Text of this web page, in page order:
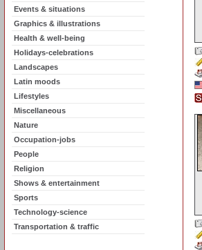
Events & situations
Graphics & illustrations
Health & well-being
Holidays-celebrations
Landscapes
Latin moods
Lifestyles
Miscellaneous
Nature
Occupation-jobs
People
Religion
Shows & entertainment
Sports
Technology-science
Transportation & traffic